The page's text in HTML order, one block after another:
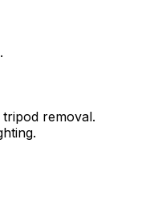
removal.